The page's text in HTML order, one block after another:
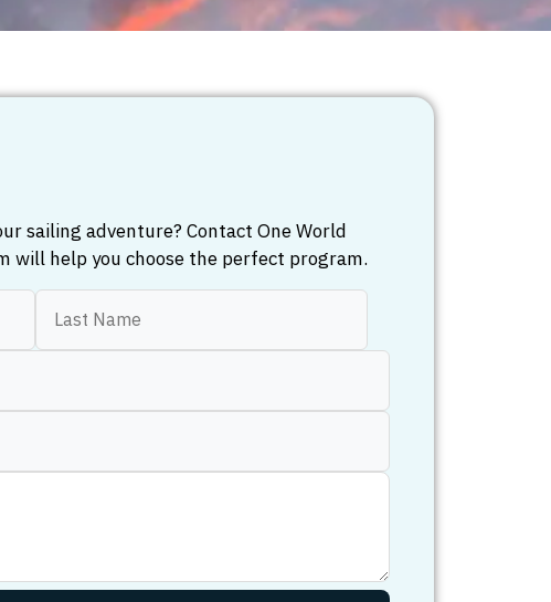
sailing adventure? Contact One World
will help you choose the perfect program.